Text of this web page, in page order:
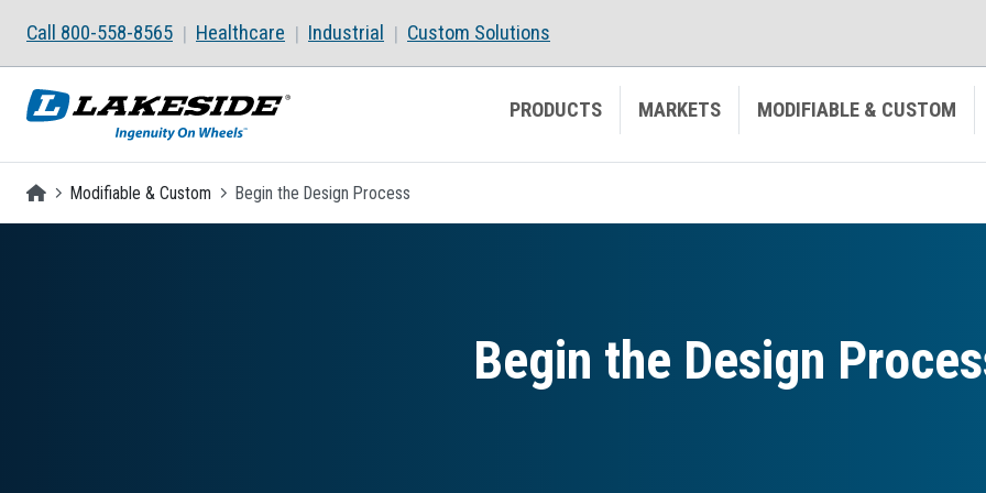
Call 800-558-8565 Healthcare Industrial Custom Solutions
PRODUCTS MARKETS MODIFIABLE & CUSTOM
Homepage
Modifiable & Custom Begin the Design Process
Begin the Design